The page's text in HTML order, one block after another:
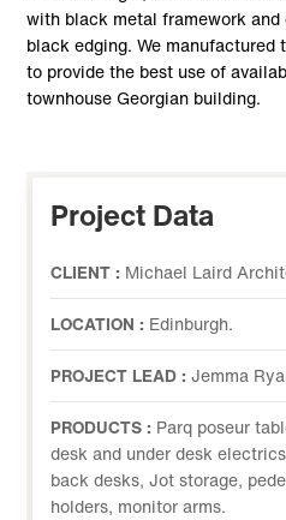
with black metal framework
black edging. We
to provide the best use of
townhouse Georgian building.
Project Data
CLIENT : Michael Laird
LOCATION : Edinburgh.
PROJECT LEAD :Jemma
PRODUCTS : Parq poseur
desk and under desk
back desks, Jot storage,
holders, monitor arms.